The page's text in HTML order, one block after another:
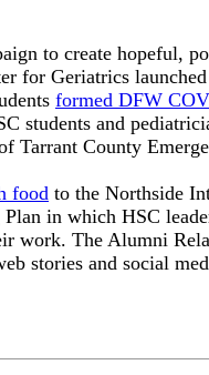
to create hopeful,
for Geriatrics
formed DFW
students and
Tarrant County
food to the Northside
in which HSC
work. The Alumni
stories and social